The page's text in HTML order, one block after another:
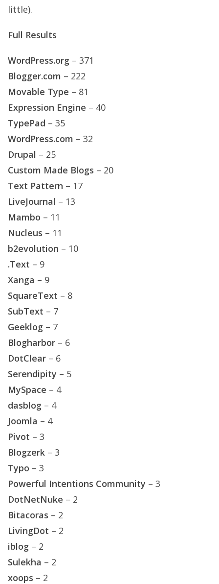
little).
Full Results
WordPress.org – 371
Blogger.com – 222
Movable Type – 81
Expression Engine – 40
TypePad – 35
WordPress.com – 32
Drupal – 25
Custom Made Blogs – 20
Text Pattern – 17
LiveJournal – 13
Mambo – 11
Nucleus – 11
b2evolution – 10
.Text – 9
Xanga – 9
SquareText – 8
SubText – 7
Geeklog – 7
Blogharbor – 6
DotClear – 6
Serendipity – 5
MySpace – 4
dasblog – 4
Joomla – 4
Pivot – 3
Blogzerk – 3
Typo – 3
Powerful Intentions Community – 3
DotNetNuke – 2
Bitacoras – 2
LivingDot – 2
iblog – 2
Sulekha – 2
xoops – 2